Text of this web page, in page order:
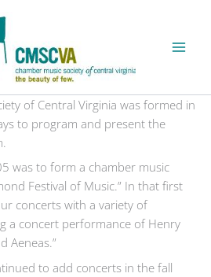
of Central Virginia was formed in
to program and present the
was to form a chamber music
Festival of Music.” In that first
concerts with a variety of
a concert performance of Henry
Aeneas.”
to add concerts in the fall